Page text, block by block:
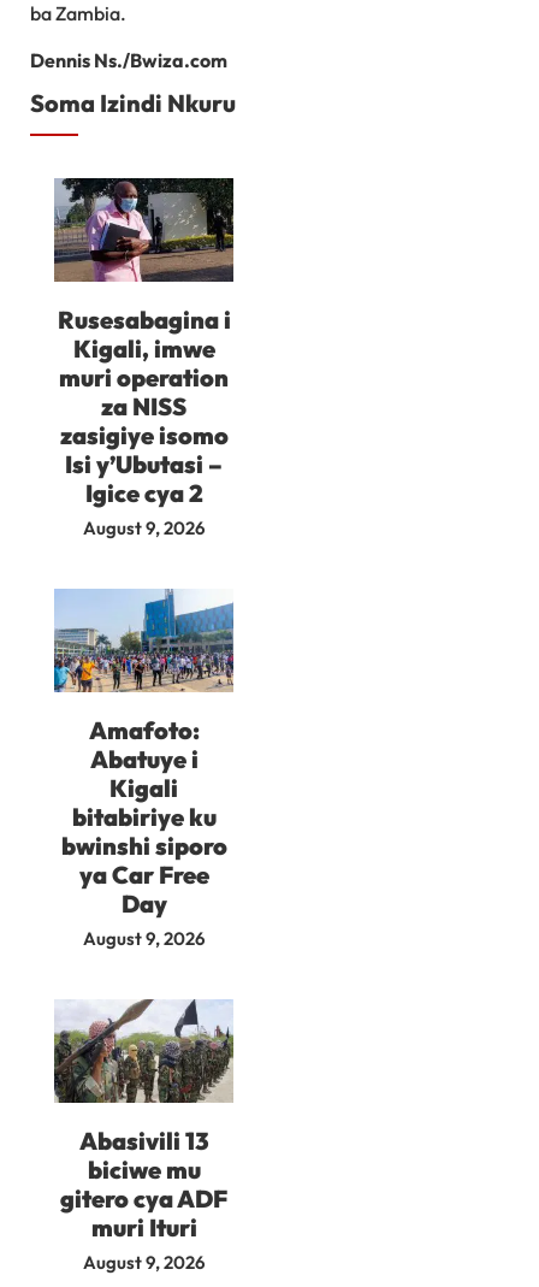
ba Zambia.
Dennis Ns./Bwiza.com
Soma Izindi Nkuru
Rusesabagina i
Kigali, imwe
muri operation
za NISS
zasigiye isomo
Isi y’Ubutasi –
Igice cya 2
August 9, 2026
Amafoto:
Abatuye i
Kigali
bitabiriye ku
bwinshi siporo
ya Car Free
Day
August 9, 2026
Abasivili 13
biciwe mu
gitero cya ADF
muri Ituri
August 9, 2026